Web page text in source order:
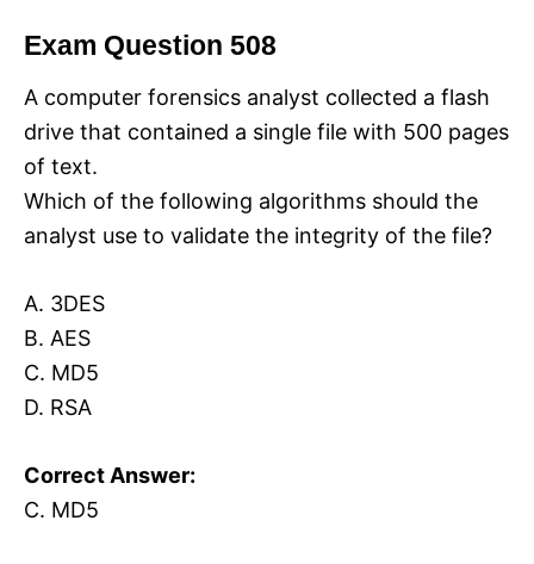
Exam Question 508
A computer forensics analyst collected a flash
drive that contained a single file with 500 pages
of text.
Which of the following algorithms should the
analyst use to validate the integrity of the file?
A. 3DES
B. AES
C. MD5
D. RSA
Correct Answer:
C. MD5